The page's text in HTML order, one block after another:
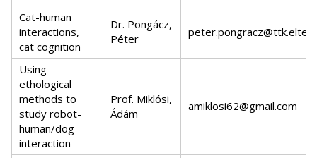
Cat-human
interactions,
cat cognition
Dr. Pongácz,
Péter
Using
ethological
methods to
study robot-
human/dog
interaction
Prof. Miklósi,
Ádám
amiklosi62@gmail.com